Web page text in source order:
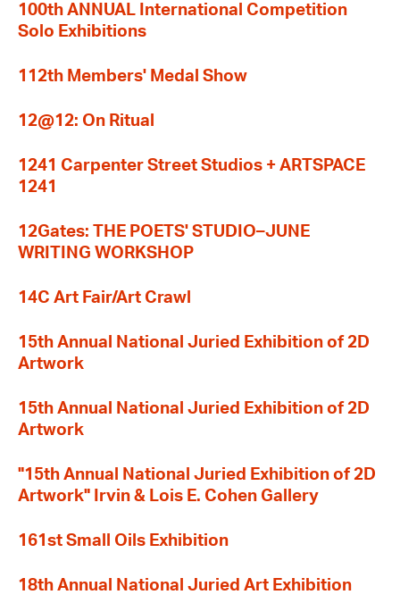
100th ANNUAL International Competition
Solo Exhibitions
112th Members' Medal Show
12@12: On Ritual
1241 Carpenter Street Studios + ARTSPACE
1241
12Gates: THE POETS' STUDIO–JUNE
WRITING WORKSHOP
14C Art Fair/Art Crawl
15th Annual National Juried Exhibition of 2D
Artwork
15th Annual National Juried Exhibition of 2D
Artwork
"15th Annual National Juried Exhibition of 2D
Artwork" Irvin & Lois E. Cohen Gallery
161st Small Oils Exhibition
18th Annual National Juried Art Exhibition